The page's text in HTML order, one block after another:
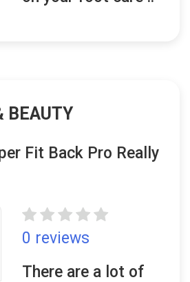
BEAUTY
Fit Back Pro Really
0 reviews
There are a lot of